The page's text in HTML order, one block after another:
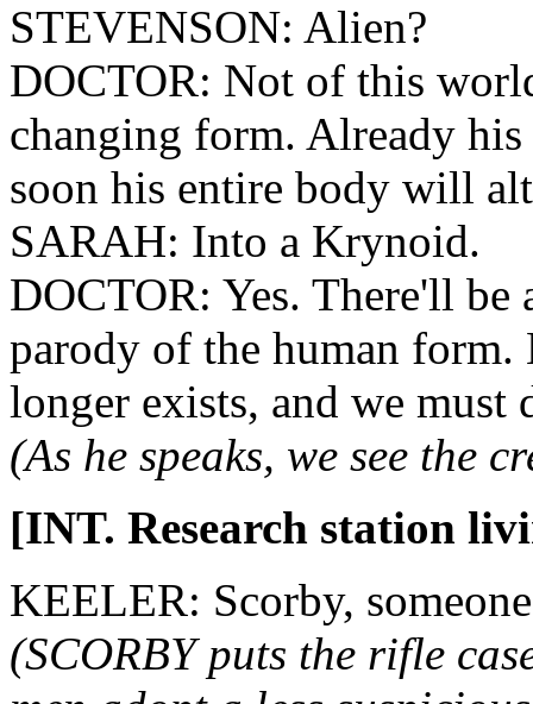
STEVENSON: Alien?
DOCTOR: Not of this
changing form. Already
soon his entire body will
SARAH: Into a Krynoid.
DOCTOR: Yes. There'll be
parody of the human
longer exists, and we must
(As he speaks, we see the
[INT. Research station
KEELER: Scorby,
(SCORBY puts the rifle